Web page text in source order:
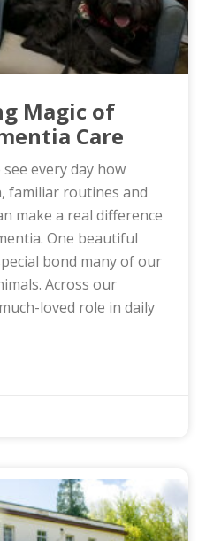
Magic of
Care
every day how
familiar routines and
make a real difference
One beautiful
bond many of our
Across our
loved role in daily